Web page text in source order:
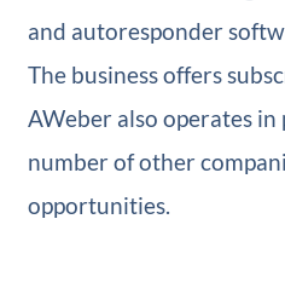
and autoresponder
The business offers
AWeber also operates
number of other
opportunities.